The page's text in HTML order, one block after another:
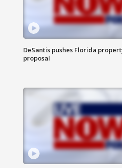
DeSantis pushes Florida
proposal